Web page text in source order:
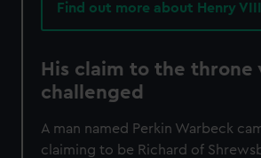
Find out more about Henry
His claim to the throne
challenged
A man named Perkin Warbeck
claiming to be Richard of